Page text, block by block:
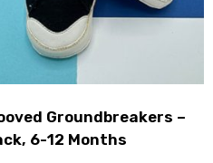
Groundbreakers –
6-12 Months